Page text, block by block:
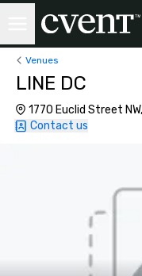
Venues
LINE DC
1770 Euclid Street
Contact us